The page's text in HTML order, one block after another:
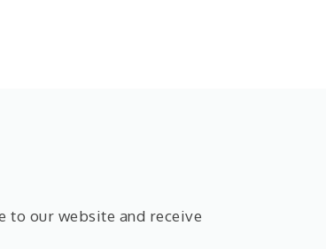
to our website and receive